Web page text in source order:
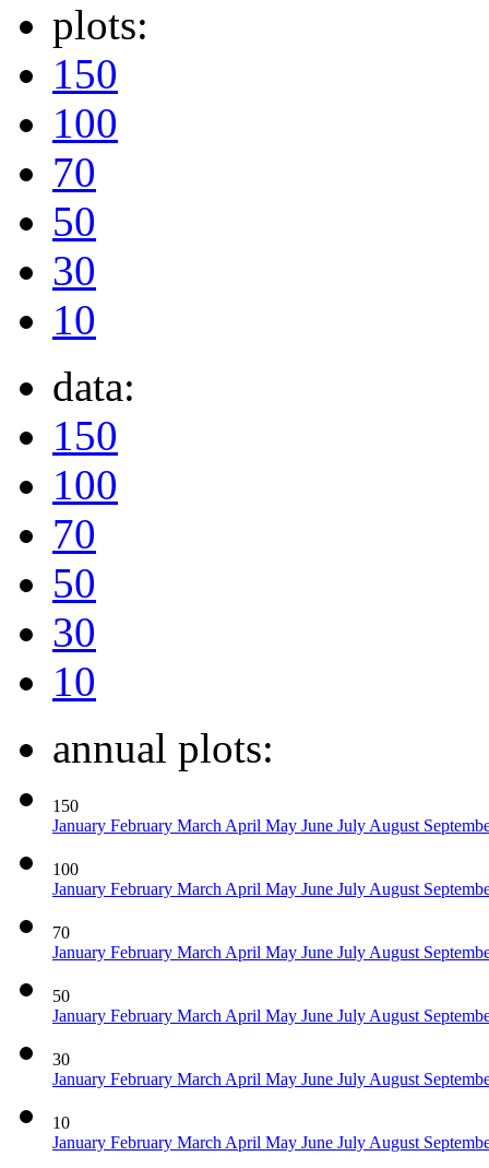
plots:
150
100
70
50
30
10
data:
150
100
70
50
30
10
annual plots:
150
January February March April May June July August
100
January February March April May June July August
70
January February March April May June July August
50
January February March April May June July August
30
January February March April May June July August
10
January February March April May June July August